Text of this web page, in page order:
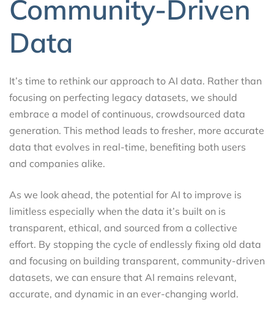
Community-Driven
Data
It’s time to rethink our approach to AI data. Rather than
focusing on perfecting legacy datasets, we should
embrace a model of continuous, crowdsourced data
generation. This method leads to fresher, more accurate
data that evolves in real-time, benefiting both users
and companies alike.
As we look ahead, the potential for AI to improve is
limitless especially when the data it’s built on is
transparent, ethical, and sourced from a collective
effort. By stopping the cycle of endlessly fixing old data
and focusing on building transparent, community-driven
datasets, we can ensure that AI remains relevant,
accurate, and dynamic in an ever-changing world.